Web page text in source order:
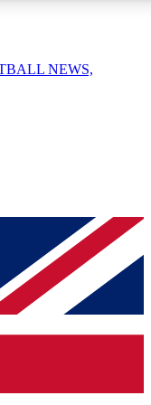
your email below
you up to our
NEWS,